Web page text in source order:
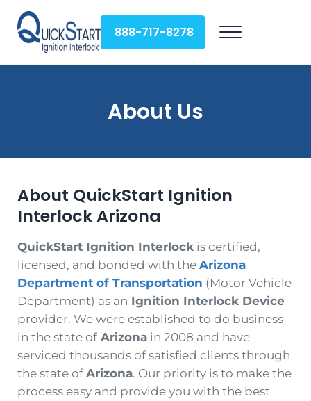
Skip to main content
Skip to header right navigation
Skip to site footer
888-717-8278 Menu
About Us
About QuickStart Ignition
Interlock Arizona
QuickStart Ignition Interlockis certified,
licensed, and bonded with the Arizona
Department of Transportation (Motor Vehicle
Department) as an Ignition Interlock Device
provider. We were established to do business
in the state ofArizonain 2008 and have
serviced thousands of satisfied clients through
the state of Arizona. Our priority is to make the
process easy and provide you with the best